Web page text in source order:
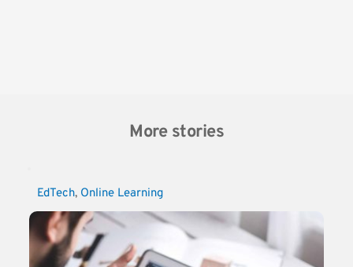
More stories
EdTech, Online Learning